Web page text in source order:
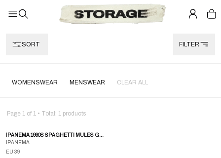
SORT FILTER
WOMENSWEAR MENSWEAR CLEAR ALL
Page 1 of 1 • Total: 1 products
IPANEMA 1990S SPAGHETTI MULES GREY
IPANEMA
EU 39